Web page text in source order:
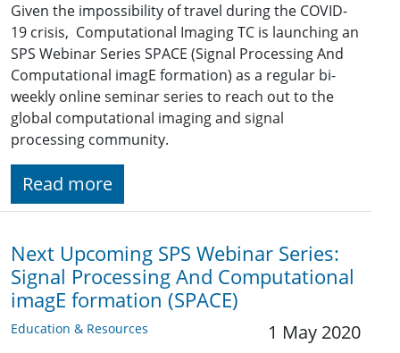
Given the impossibility of travel during the COVID-
19 crisis, Computational Imaging TC is launching an
SPS Webinar Series SPACE (Signal Processing And
Computational imagE formation) as a regular bi-
weekly online seminar series to reach out to the
global computational imaging and signal
processing community.
Read more
Next Upcoming SPS Webinar Series:
Signal Processing And Computational
imagE formation (SPACE)
Education & Resources 1 May 2020